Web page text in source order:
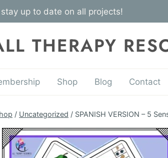
up to date on all projects!
THERAPY
Shop Blog Contact
/ Uncategorized / SPANISH VERSION – 5